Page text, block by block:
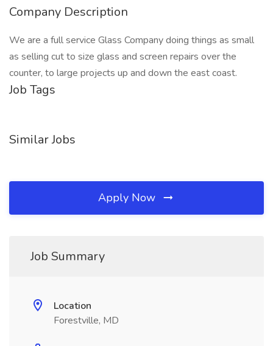
Company Description
We are a full service Glass Company doing things as small
as selling cut to size glass and screen repairs over the
counter, to large projects up and down the east coast.
Job Tags
Similar Jobs
Apply Now
Job Summary
Location
Forestville, MD